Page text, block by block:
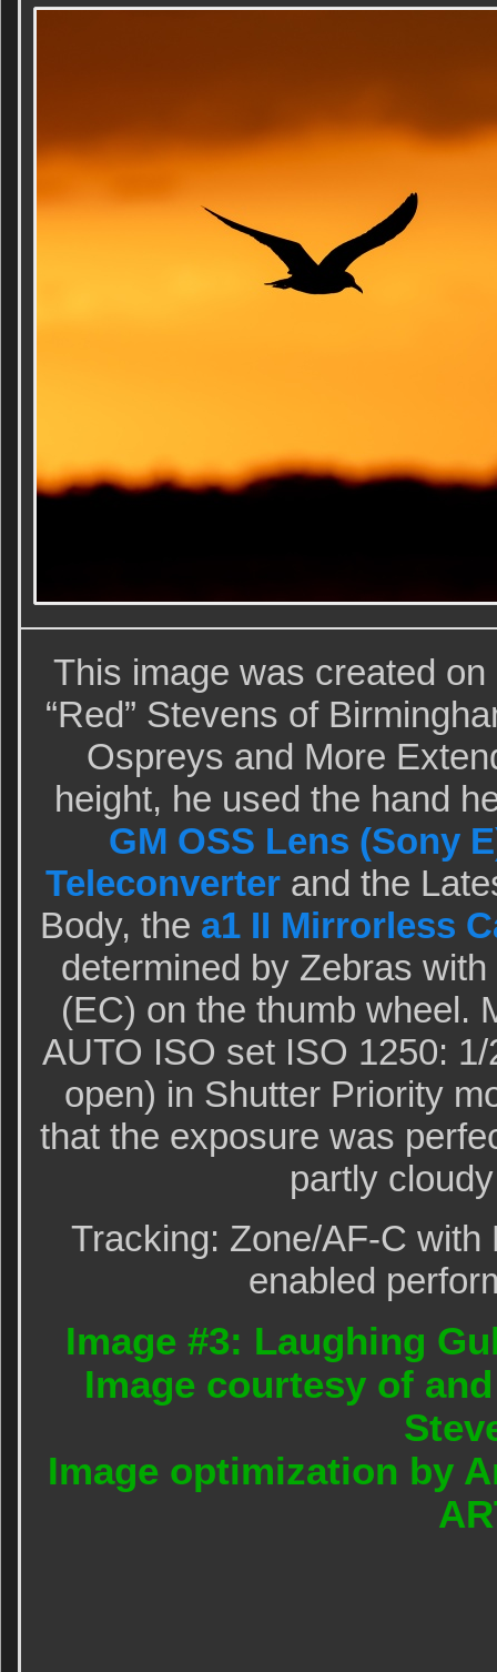
This image was created
“Red” Stevens of
Ospreys and More
height, he used the hand
GM OSS Lens (Sony
Teleconverter and the
Body, the a1 II Mirrorless
determined by Zebras
(EC) on the thumb wheel.
AUTO ISO set ISO 1250:
open) in Shutter Priority
that the exposure was
partly
Tracking: Zone/AF-C
enabled
Image #3: Laughing
Image courtesy of
Image optimization by